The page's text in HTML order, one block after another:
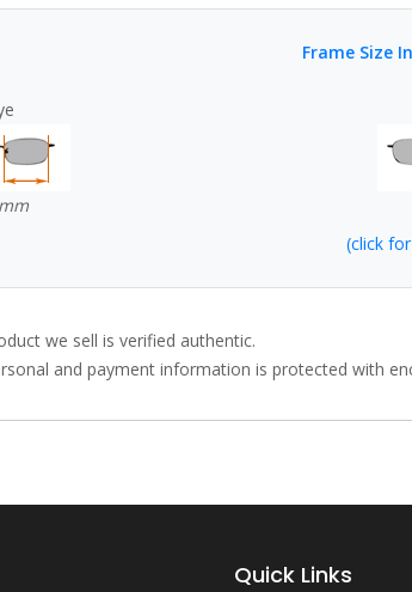
Frame Size
mm
(click
we sell is verified authentic.
and payment information is protected with
Quick Links